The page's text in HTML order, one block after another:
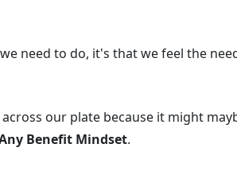
need to do, it's that we feel the
our plate because it might
Benefit Mindset.